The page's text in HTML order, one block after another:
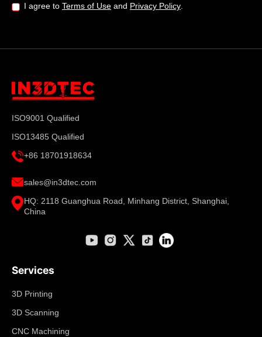
I agree to Terms of Use and Privacy Policy
ISO9001 Qualified
ISO13485 Qualified
+86 18701918634
sales@in3dtec.com
HQ: 2118 Guanghua Road, Minhang District, Shanghai,
China
Services
3D Printing
3D Scanning
CNC Machining